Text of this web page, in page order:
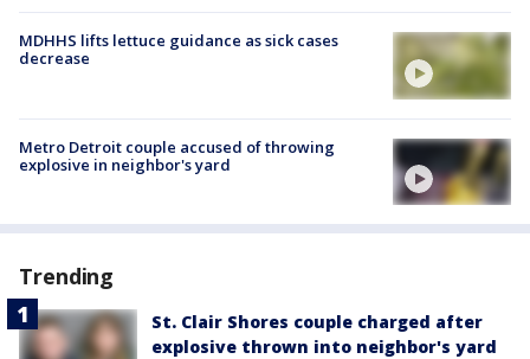
MDHHS lifts lettuce guidance as sick cases
decrease
Metro Detroit couple accused of throwing
explosive in neighbor's yard
Trending
St. Clair Shores couple charged after
explosive thrown into neighbor's yard